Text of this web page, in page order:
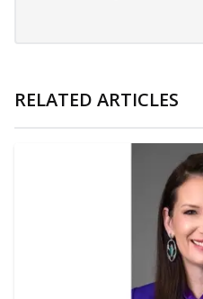
RELATED ARTICLES